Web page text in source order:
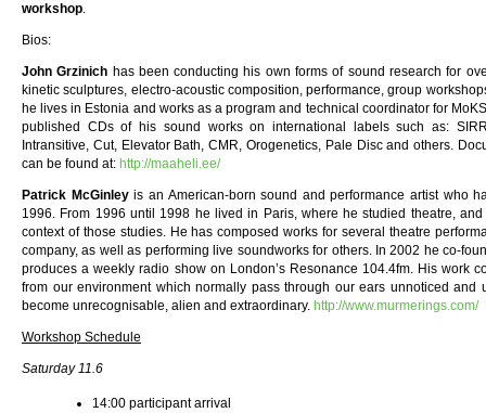
workshop.
Bios:
John Grzinich has been conducting his own forms of sound research for
kinetic sculptures, electro-acoustic composition, performance, group
he lives in Estonia and works as a program and technical coordinator for
published CDs of his sound works on international labels such as:
Intransitive, Cut, Elevator Bath, CMR, Orogenetics, Pale Disc and others.
can be found at: http://maaheli.ee/
Patrick McGinleyis an American-born sound and performance artist who
1996. From 1996 until 1998 he lived in Paris, where he studied theatre,
context of those studies. He has composed works for several theatre
company, as well as performing live soundworks for others. In 2002 he co-
produces a weekly radio show on London’s Resonance 104.4fm. His work
from our environment which normally pass through our ears unnoticed and
become unrecognisable, alien and extraordinary. http://www.murmerings.com/
Workshop Schedule
Saturday 11.6
14:00 participant arrival